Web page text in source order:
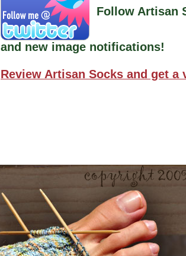
Follow Artisan
and new image notifications!
Review Artisan Socks and get a